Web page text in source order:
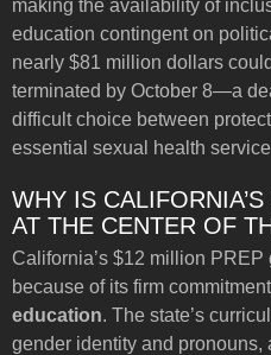
making the availability of
education contingent on
nearly $81 million dollars
terminated by October 8—a
difficult choice between
essential sexual health
WHY IS
AT THE CENTER OF
California’s $12 million
because of its firm
education. The state’s
gender identity and pronouns,